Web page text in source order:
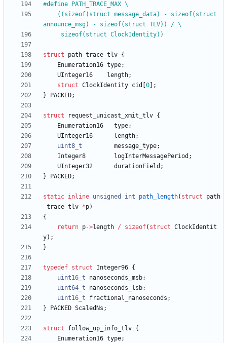
#define PATH_TRACE_MAX \
announce_msg) - sizeof(struct TLV)) / \
	 sizeof(struct ClockIdentity))
struct path_trace_tlv {
Enumeration16 type;
UInteger16
length;
struct ClockIdentity cid 0
;
}
PACKED;
struct request_unicast_xmit_tlv {
Enumeration16
type;
UInteger16
length;
uint8_t
message_type;
Integer8
logInterMessagePeriod ;
UInteger32
durationField ;
}
PACKED;
static inline unsigned int path_length( struct
path
_trace_tlv *p)
{
return p->length / sizeof( struct ClockIdentit
y) ;
}
typedef struct Integer96 {
uint16_t
nanoseconds_msb;
uint64_t
nanoseconds_lsb;
uint16_t
fractional_nanoseconds ;
}
PACKED ScaledNs ;
struct follow_up_info_tlv {
Enumeration16 type;